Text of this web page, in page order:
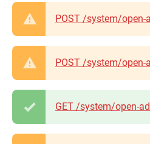
POST /system/open-
POST /system/open-
GET /system/open-